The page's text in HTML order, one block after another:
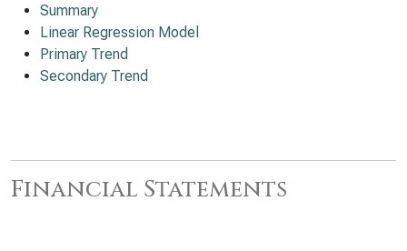
Summary
Linear Regression Model
Primary Trend
Secondary Trend
Financial Statements